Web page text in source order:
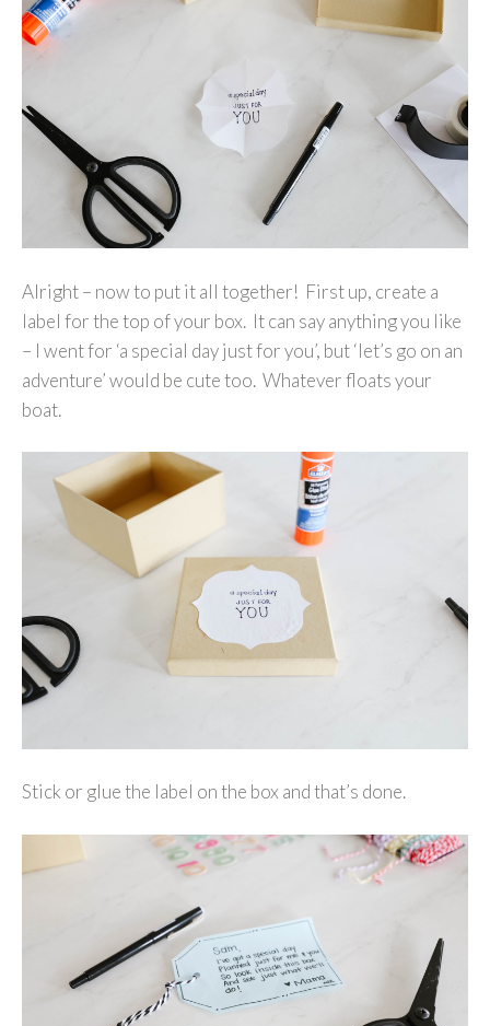
Alright – now to put it all together! First up, create a
label for the top of your box. It can say anything you like
– I went for ‘a special day just for you’, but ‘let’s go on an
adventure’ would be cute too. Whatever floats your
boat.
Stick or glue the label on the box and that’s done.